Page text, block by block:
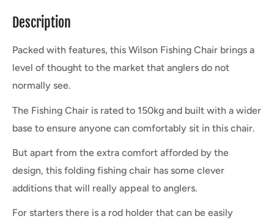
Description
Packed with features, this Wilson Fishing Chair brings a
level of thought to the market that anglers do not
normally see.
The Fishing Chair is rated to 150kg and built with a wider
base to ensure anyone can comfortably sit in this chair.
But apart from the extra comfort afforded by the
design, this folding fishing chair has some clever
additions that will really appeal to anglers.
For starters there is a rod holder that can be easily